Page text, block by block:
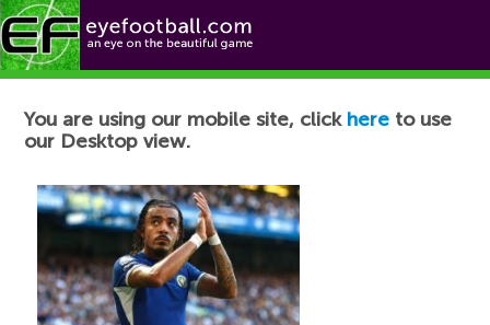
Football News
You are using our mobile site, click here to use
our Desktop view.